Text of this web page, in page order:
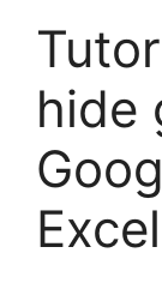
hide
Excel